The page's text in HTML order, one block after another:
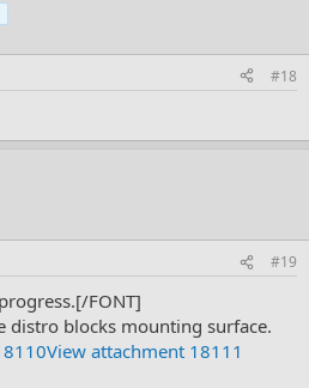
#18
#19
FONT]
distro blocks mounting surface.
View attachment 18111